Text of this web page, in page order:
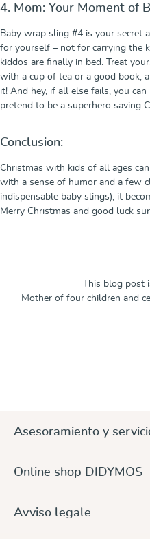
4. Mom: Your Moment of
Baby wrap sling #4 is your secret
for yourself – not for carrying the
kiddos are finally in bed. Treat
with a cup of tea or a good book,
it! And hey, if all else fails, you
pretend to be a superhero saving
Conclusion:
Christmas with kids of all ages
with a sense of humor and a few
indispensable baby slings), it
Merry Christmas and good luck
This blog post
Mother of four children and
Asesoramiento y
Online shop DIDYMOS
Avviso legale